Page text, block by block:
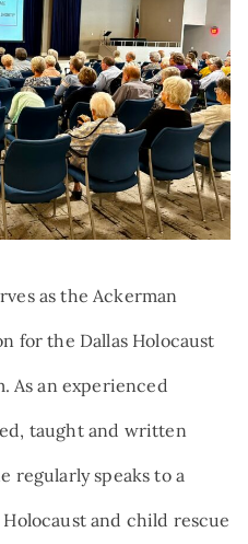
GIVING
CHARITABLE
DISTRIBUTIONS
GIFTS OF STOCK
FUNDS
NAMED GIFTS
GIVING
NEWS
VOLUNTEER
PODCAST
CAREERS
as the Ackerman
for the Dallas Holocaust
As an experienced
taught and written
regularly speaks to a
and child rescue